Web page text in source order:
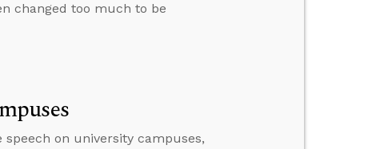
changed too much to be
on university campuses,